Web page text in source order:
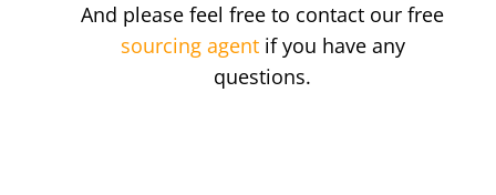
And please feel free to contact our free
sourcing agentif you have any
questions.